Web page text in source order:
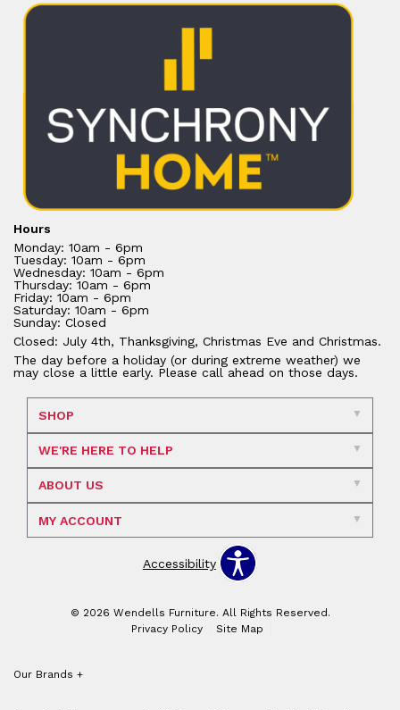
Hours
Monday: 10am - 6pm
Tuesday: 10am - 6pm
Wednesday: 10am - 6pm
Thursday: 10am - 6pm
Friday: 10am - 6pm
Saturday: 10am - 6pm
Sunday: Closed
Closed: July 4th, Thanksgiving, Christmas Eve and Christmas.
The day before a holiday (or during extreme weather) we
may close a little early. Please call ahead on those days.
SHOP
WE'RE HERE TO HELP
ABOUT US
MY ACCOUNT
Accessibility
© 2026 Wendells Furniture. All Rights Reserved.
Privacy Policy
Site Map
Our Brands +